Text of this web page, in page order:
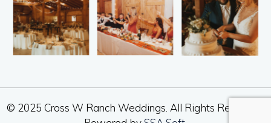
© 2025 Cross W Ranch Weddings. All Rights Reserved.